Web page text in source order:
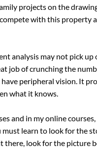
projects on the
with this property
analysis may not pick up
job of crunching the
have peripheral vision. It
what it knows.
and in my online
learn to look for the
there, look for the picture